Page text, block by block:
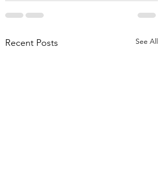
Recent Posts See All